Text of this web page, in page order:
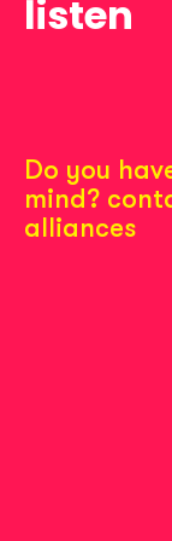
listen
Do you
mind?
alliances